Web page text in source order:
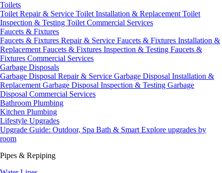
Toilets
Toilet Repair & Service Toilet Installation & Replacement Toilet
Inspection & Testing Toilet Commercial Services
Faucets & Fixtures
Faucets & Fixtures Repair & Service Faucets & Fixtures Installation &
Replacement Faucets & Fixtures Inspection & Testing Faucets &
Fixtures Commercial Services
Garbage Disposals
Garbage Disposal Repair & Service Garbage Disposal Installation &
Replacement Garbage Disposal Inspection & Testing Garbage
Disposal Commercial Services
Bathroom Plumbing
Kitchen Plumbing
Lifestyle Upgrades
Upgrade Guide: Outdoor, Spa Bath & Smart Explore upgrades by
room
Pipes & Repiping